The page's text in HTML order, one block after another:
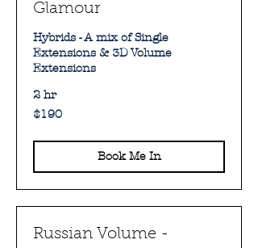
Glamour
Hybrids - A mix of Single
Extensions & 3D Volume
Extensions
2 hr
190
Australian
$190
Book Me In
Russian Volume -